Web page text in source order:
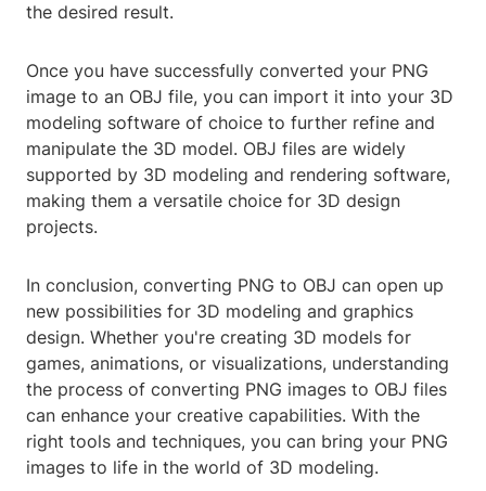
the desired result.
Once you have successfully converted your PNG
image to an OBJ file, you can import it into your 3D
modeling software of choice to further refine and
manipulate the 3D model. OBJ files are widely
supported by 3D modeling and rendering software,
making them a versatile choice for 3D design
projects.
In conclusion, converting PNG to OBJ can open up
new possibilities for 3D modeling and graphics
design. Whether you're creating 3D models for
games, animations, or visualizations, understanding
the process of converting PNG images to OBJ files
can enhance your creative capabilities. With the
right tools and techniques, you can bring your PNG
images to life in the world of 3D modeling.